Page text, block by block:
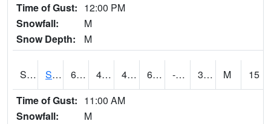
Time of Gust: 12:00 PM
Snowfall:
M
Snow Depth:
M
S2101 Silver Sword 61.2 44.2 42.51997 61.2 -0.24205007 30.049225 M
15
Time of Gust: 11:00 AM
Snowfall:
M